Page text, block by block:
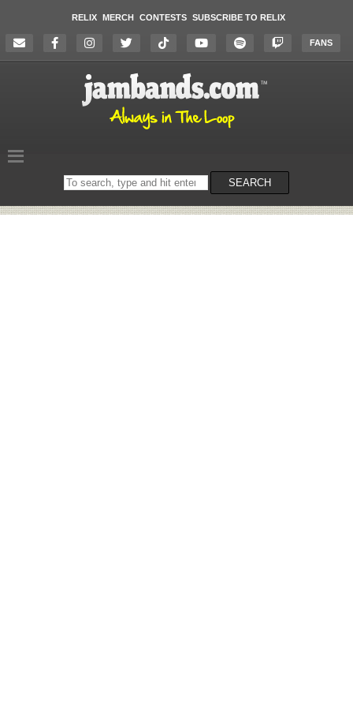
RELIX MERCH CONTESTS SUBSCRIBE TO RELIX
FANS
Search
on
SEARCH